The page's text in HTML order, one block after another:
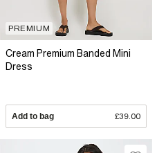
PREMIUM
Cream Premium Banded Mini
Dress
Add to bag £39.00